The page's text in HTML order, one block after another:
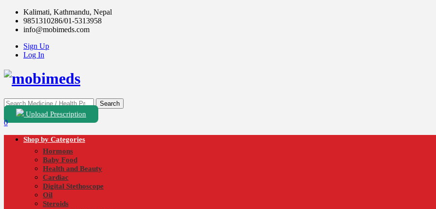
Kalimati, Kathmandu, Nepal
9851310286/01-5313958
info@mobimeds.com
Sign Up
Log In
Search
Upload Prescription
0
Shop by Categories
Hormons
Baby Food
Health and Beauty
Cardiac
Digital Stethoscope
Oil
Steroids